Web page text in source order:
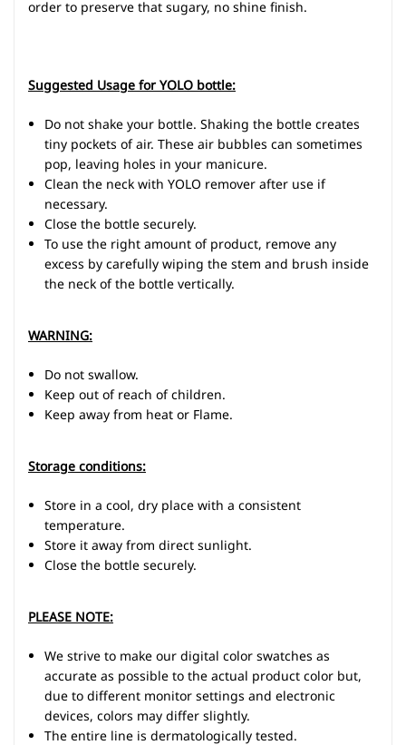
order to preserve that sugary, no shine finish.
Suggested Usage for YOLO bottle:
Do not shake your bottle. Shaking the bottle creates
tiny pockets of air. These air bubbles can sometimes
pop, leaving holes in your manicure.
Clean the neck with YOLO remover after use if
necessary.
Close the bottle securely.
To use the right amount of product, remove any
excess by carefully wiping the stem and brush inside
the neck of the bottle vertically.
WARNING:
Do not swallow.
Keep out of reach of children.
Keep away from heat or Flame.
Storage conditions:
Store in a cool, dry place with a consistent
temperature.
Store it away from direct sunlight.
Close the bottle securely.
PLEASE NOTE:
We strive to make our digital color swatches as
accurate as possible to the actual product color but,
due to different monitor settings and electronic
devices, colors may differ slightly.
The entire line is dermatologically tested.